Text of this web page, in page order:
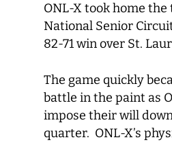
ONL-X took home
National Senior
82-71 win over St.
The game quickly
battle in the paint as
impose their will
quarter. ONL-X’s